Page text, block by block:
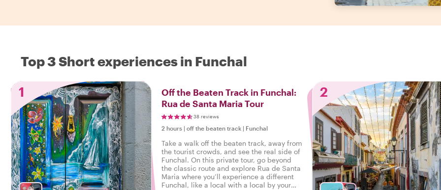
Top 3 Short experiences in Funchal
1
Off the Beaten Track in Funchal:
Rua de Santa Maria Tour
38 reviews
2 hours | off the beaten track | Funchal
Take a walk off the beaten track, away from
the tourist crowds, and see the real side of
Funchal. On this private tour, go beyond
the classic route and explore Rua de Santa
Maria where you’ll experience a different
Funchal, like a local with a local by your
2